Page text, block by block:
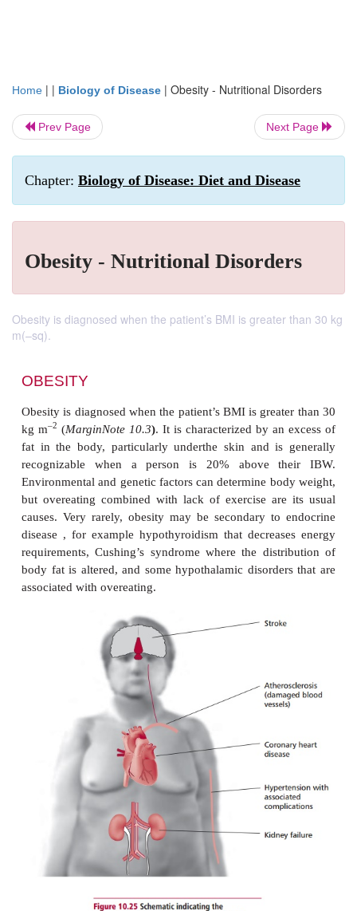
Home | | Biology of Disease | Obesity - Nutritional Disorders
Prev Page Next Page
Chapter: Biology of Disease: Diet and Disease
Obesity - Nutritional Disorders
Obesity is diagnosed when the patient’s BMI is greater than 30 kg
m(–sq).
OBESITY
MarginNote 10.3
. It is characterized by
fat in the body, particularly underthe skin and
recognizable when a person is 20% above
Environmental and genetic factors can determine
but overeating combined with lack of exercise
causes. Very rarely, obesity may be secondary to
disease , for example hypothyroidism that
requirements, Cushing’s syndrome where the
body fat is altered, and some hypothalamic
associated with overeating.